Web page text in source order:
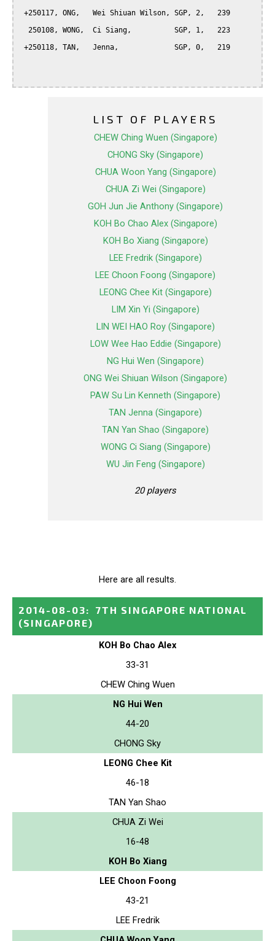
LIST OF PLAYERS
CHEW Ching Wuen (Singapore)
CHONG Sky (Singapore)
CHUA Woon Yang (Singapore)
CHUA Zi Wei (Singapore)
GOH Jun Jie Anthony (Singapore)
KOH Bo Chao Alex (Singapore)
KOH Bo Xiang (Singapore)
LEE Fredrik (Singapore)
LEE Choon Foong (Singapore)
LEONG Chee Kit (Singapore)
LIM Xin Yi (Singapore)
LIN WEI HAO Roy (Singapore)
LOW Wee Hao Eddie (Singapore)
NG Hui Wen (Singapore)
ONG Wei Shiuan Wilson (Singapore)
PAW Su Lin Kenneth (Singapore)
TAN Jenna (Singapore)
TAN Yan Shao (Singapore)
WONG Ci Siang (Singapore)
WU Jin Feng (Singapore)
20 players
Here are all results.
2014-08-03:
7TH SINGAPORE NATIONAL
(SINGAPORE)
KOH Bo Chao Alex
33-31
CHEW Ching Wuen
NG Hui Wen
44-20
CHONG Sky
LEONG Chee Kit
46-18
TAN Yan Shao
CHUA Zi Wei
16-48
KOH Bo Xiang
LEE Choon Foong
43-21
LEE Fredrik